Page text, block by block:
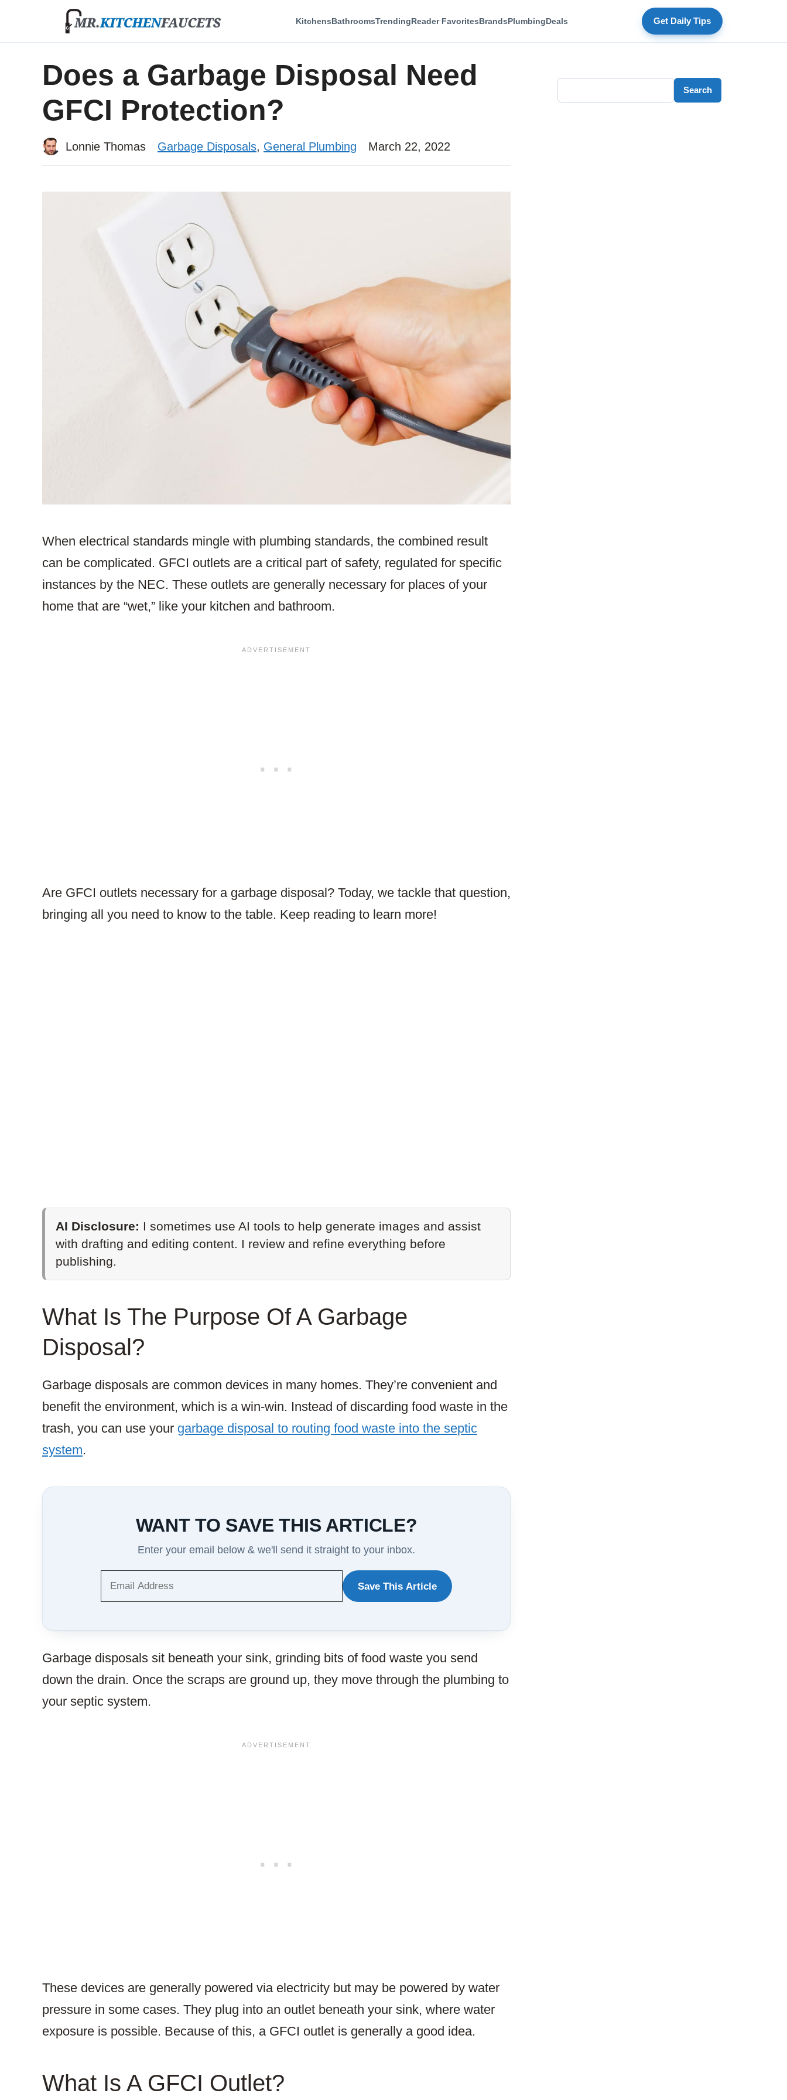
KitchensBathroomsTrendingReader FavoritesBrandsPlumbingDeals Get Daily Tips
Does a Garbage Disposal Need
GFCI Protection?
Lonnie Thomas Garbage Disposals, General Plumbing March 22, 2022
When electrical standards mingle with plumbing standards, the combined result
can be complicated. GFCI outlets are a critical part of safety, regulated for specific
instances by the NEC. These outlets are generally necessary for places of your
home that are “wet,” like your kitchen and bathroom.
Are GFCI outlets necessary for a garbage disposal? Today, we tackle that question,
bringing all you need to know to the table. Keep reading to learn more!
AI Disclosure: I sometimes use AI tools to help generate images and assist
with drafting and editing content. I review and refine everything before
publishing.
What Is The Purpose Of A Garbage
Disposal?
Garbage disposals are common devices in many homes. They’re convenient and
benefit the environment, which is a win-win. Instead of discarding food waste in the
trash, you can use your garbage disposal to routing food waste into the septic
system.
WANT TO SAVE THIS ARTICLE?
Enter your email below & we'll send it straight to your inbox.
THIS
ARTICLE?
Save This Article
Garbage disposals sit beneath your sink, grinding bits of food waste you send
down the drain. Once the scraps are ground up, they move through the plumbing to
your septic system.
These devices are generally powered via electricity but may be powered by water
pressure in some cases. They plug into an outlet beneath your sink, where water
exposure is possible. Because of this, a GFCI outlet is generally a good idea.
What Is A GFCI Outlet?
Search